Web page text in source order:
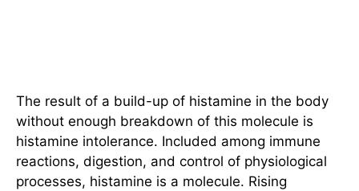
The result of a build-up of histamine in the body
without enough breakdown of this molecule is
histamine intolerance. Included among immune
reactions, digestion, and control of physiological
processes, histamine is a molecule. Rising